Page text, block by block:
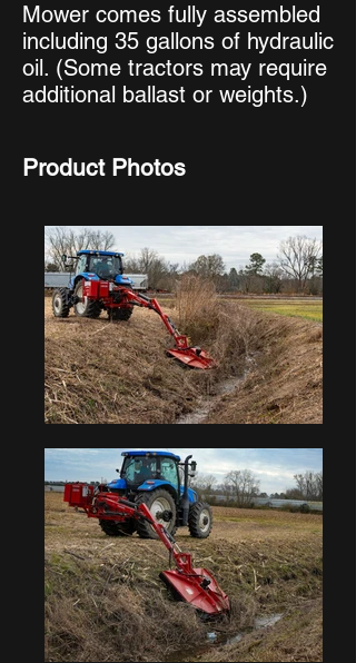
Mower comes fully assembled
including 35 gallons of hydraulic
oil. (Some tractors may require
additional ballast or weights.)
Product Photos